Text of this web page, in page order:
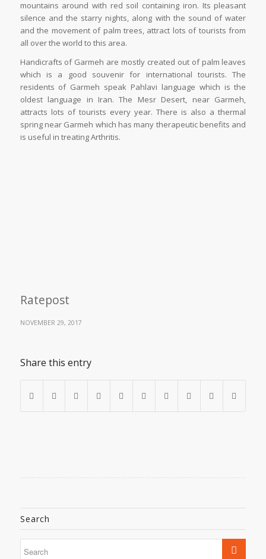
mountains around with red soil containing iron. Its pleasant
silence and the starry nights, along with the sound of water
and the movement of palm trees, attract lots of tourists from
all over the world to this area.
Handicrafts of Garmeh are mostly created out of palm leaves
which is a good souvenir for international tourists. The
residents of Garmeh speak Pahlavi language which is the
oldest language in Iran. The Mesr Desert, near Garmeh,
attracts lots of tourists every year. There is also a thermal
spring near Garmeh which has many therapeutic benefits and
is useful in treating Arthritis.
Ratepost
NOVEMBER 29, 2017
Share this entry
Search